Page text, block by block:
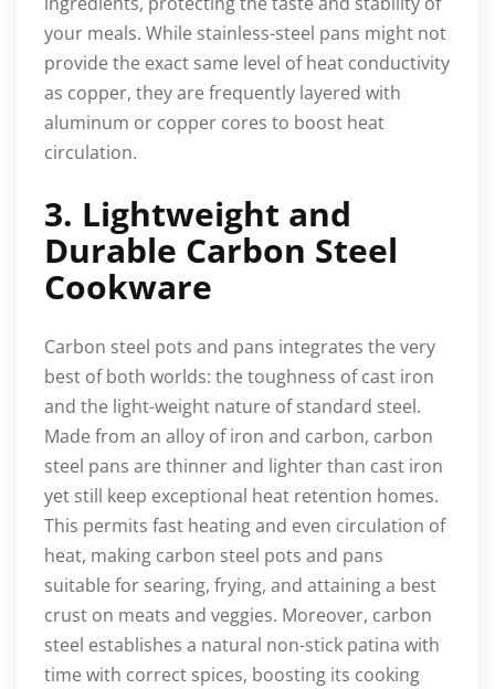
your meals. While stainless-steel pans might not
provide the exact same level of heat conductivity
as copper, they are frequently layered with
aluminum or copper cores to boost heat
circulation.
3. Lightweight and
Durable Carbon Steel
Cookware
Carbon steel pots and pans integrates the very
best of both worlds: the toughness of cast iron
and the light-weight nature of standard steel.
Made from an alloy of iron and carbon, carbon
steel pans are thinner and lighter than cast iron
yet still keep exceptional heat retention homes.
This permits fast heating and even circulation of
heat, making carbon steel pots and pans
suitable for searing, frying, and attaining a best
crust on meats and veggies. Moreover, carbon
steel establishes a natural non-stick patina with
time with correct spices, boosting its cooking